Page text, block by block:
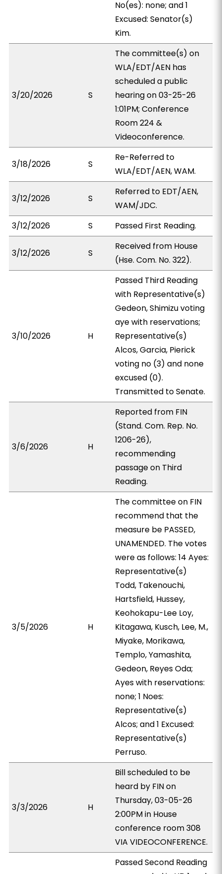
No(es): none; and 1
Excused: Senator(s)
Kim.
3/20/2026 S
The committee(s) on
WLA/EDT/AEN has
scheduled a public
hearing on 03-25-26
1:01PM; Conference
Room 224 &
Videoconference.
3/18/2026 S
Re-Referred to
WLA/EDT/AEN, WAM.
3/12/2026 S
Referred to EDT/AEN,
WAM/JDC.
3/12/2026
S Passed First Reading.
3/12/2026 S
Received from House
(Hse. Com. No. 322).
3/10/2026 H
Passed Third Reading
with Representative(s)
Gedeon, Shimizu voting
aye with reservations;
Representative(s)
Alcos, Garcia, Pierick
voting no (3) and none
excused (0).
Transmitted to Senate.
3/6/2026 H
Reported from FIN
(Stand. Com. Rep. No.
1206-26),
recommending
passage on Third
Reading.
3/5/2026 H
The committee on FIN
recommend that the
measure be PASSED,
UNAMENDED. The votes
were as follows: 14 Ayes:
Representative(s)
Todd, Takenouchi,
Hartsfield, Hussey,
Keohokapu-Lee Loy,
Kitagawa, Kusch, Lee, M.,
Miyake, Morikawa,
Templo, Yamashita,
Gedeon, Reyes Oda;
Ayes with reservations:
none; 1 Noes:
Representative(s)
Alcos; and 1 Excused:
Representative(s)
Perruso.
3/3/2026 H
Bill scheduled to be
heard by FIN on
Thursday, 03-05-26
2:00PM in House
conference room 308
VIA VIDEOCONFERENCE.
Passed Second Reading